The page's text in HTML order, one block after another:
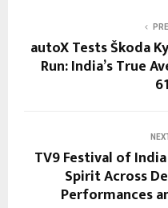
autoX Tests Škoda
Run: India’s True
TV9 Festival of
Spirit Across
Performances